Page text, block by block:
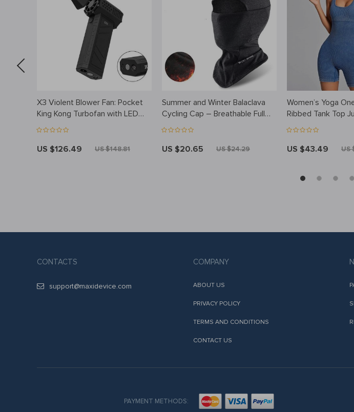
X3 Violent Blower Fan: Pocket
King Kong Turbofan with LED
Lighting
US $126.49 US $148.81
Summer and Winter Balaclava
Cycling Cap – Breathable Full
Face Cover for Outdoor Sports
US $20.65 US $24.29
Women’s Yoga
Ribbed Tank Top
US $43.49 US
CONTACTS
support@maxidevice.com
COMPANY
ABOUT US
PRIVACY POLICY
TERMS AND CONDITIONS
CONTACT US
PAYMENT METHODS: